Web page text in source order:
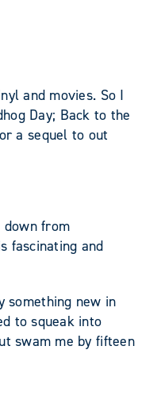
and movies. So I
Day; Back to the
a sequel to out
down from
fascinating and
something new in
to squeak into
swam me by fifteen